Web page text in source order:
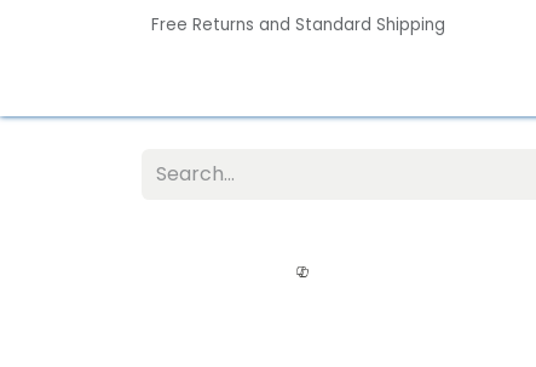
Free Returns and Standard Shipping